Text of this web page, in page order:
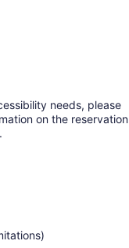
needs, please
on the reservation